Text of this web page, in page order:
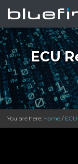
ECU
You are here: Home /